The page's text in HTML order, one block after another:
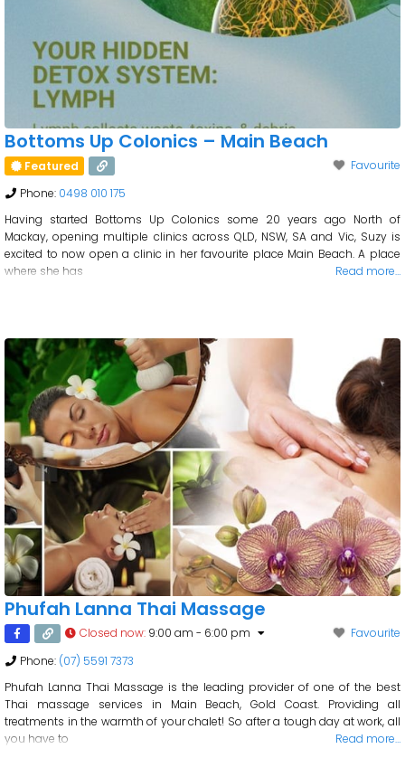
Bottoms Up Colonics – Main Beach
Featured
Favourite
Phone: 0498 010 175
Having started Bottoms Up Colonics some 20 years ago North of
Mackay, opening multiple clinics across QLD, NSW, SA and Vic, Suzy is
excited to now open a clinic in her favourite place Main Beach. A place
where she has
Read more…
Phufah Lanna Thai Massage
Favourite
Closed now: 9:00 am - 6:00 pm
Phone: (07) 5591 7373
Phufah Lanna Thai Massage is the leading provider of one of the best
Thai massage services in Main Beach, Gold Coast. Providing all
treatments in the warmth of your chalet! So after a tough day at work, all
you have to
Read more…